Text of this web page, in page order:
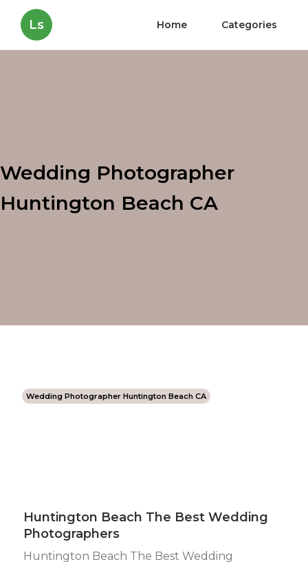
Ls Home Categories
Wedding Photographer
Huntington Beach CA
Wedding Photographer Huntington Beach CA
Huntington Beach The Best Wedding
Photographers
Huntington Beach The Best Wedding